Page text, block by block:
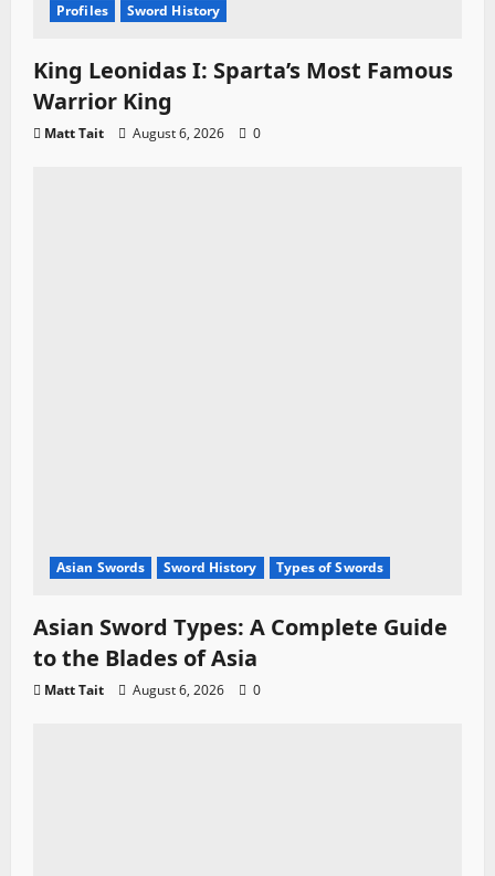
Profiles Sword History
King Leonidas I: Sparta’s Most Famous
Warrior King
Matt Tait August 6, 2026 0
Asian Swords Sword History Types of Swords
Asian Sword Types: A Complete Guide
to the Blades of Asia
Matt Tait August 6, 2026 0